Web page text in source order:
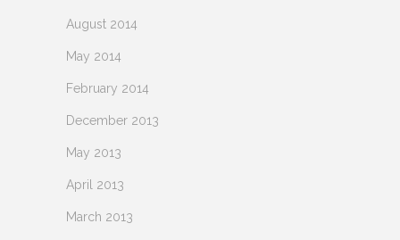
August 2014
May 2014
February 2014
December 2013
May 2013
April 2013
March 2013